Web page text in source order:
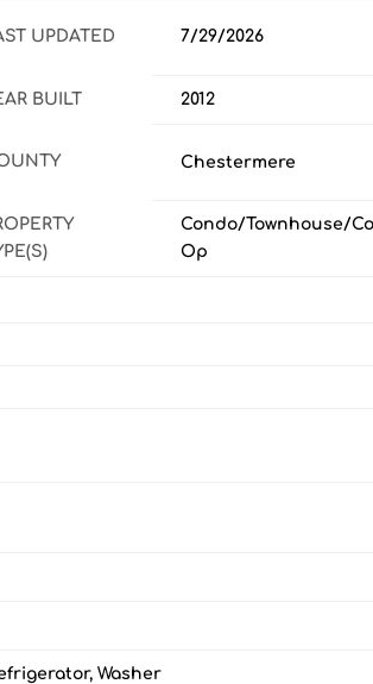
UPDATED 7/29/2026
BUILT 2012
Chestermere
Condo/Townhouse/
Op
Washer